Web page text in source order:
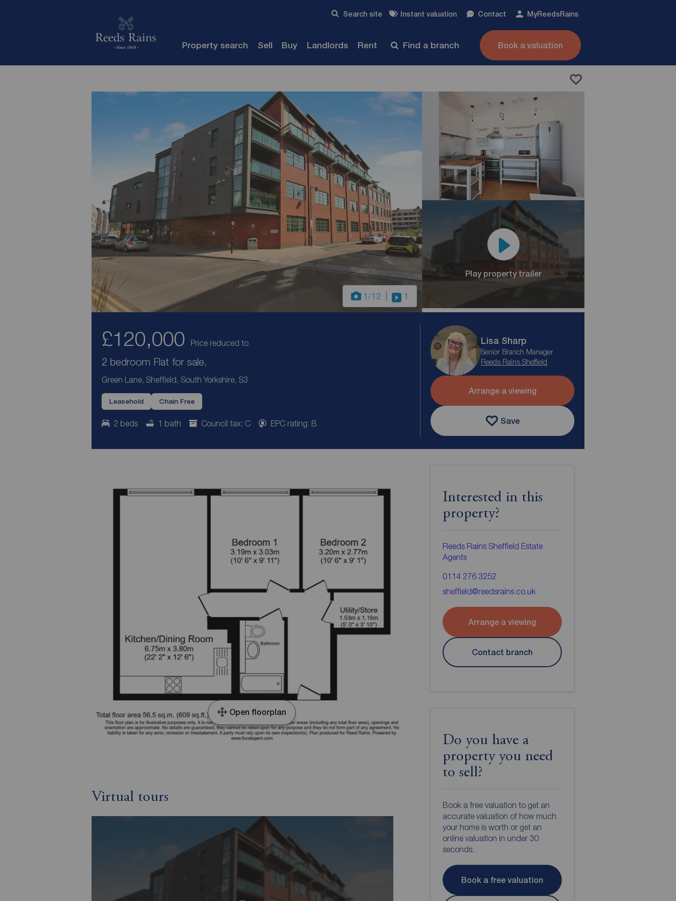
Search site Instant valuation Contact MyReedsRains
Property search Sell Buy Landlords Rent Find a branch Book a valuation
1/12 1
Play property trailer
£120,000 Price reduced to
2 bedroom Flat for sale,
Green Lane, Sheffield, South Yorkshire, S3
Leasehold Chain Free
2 beds 1 bath Council tax: C EPC rating: B
Lisa Sharp
Senior Branch Manager
Reeds Rains Sheffield
Arrange a viewing
Save
Open floorplan
Virtual tours
Interested in this
property?
Reeds Rains Sheffield Estate
Agents
0114 276 3252
sheffield@reedsrains.co.uk
Arrange a viewing
Contact branch
Do you have a
property you need
to sell?
Book a free valuation to get an
accurate valuation of how much
your home is worth or get an
online valuation in under 30
seconds.
Book a free valuation